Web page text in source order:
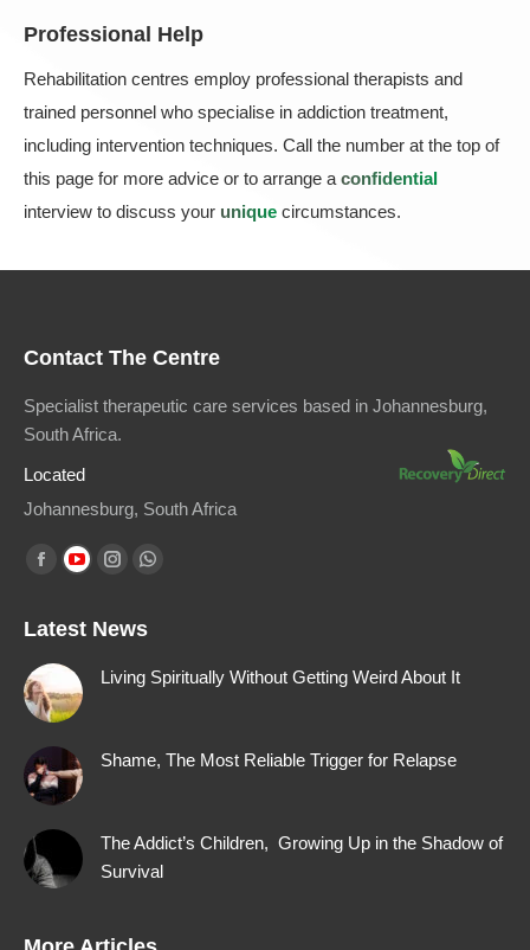
Professional Help
Rehabilitation centres employ professional therapists and
trained personnel who specialise in addiction treatment,
including intervention techniques. Call the number at the top of
this page for more advice or to arrange a confidential
interview to discuss your unique circumstances.
Contact The Centre
Specialist therapeutic care services based in Johannesburg,
South Africa.
Located
Johannesburg, South Africa
Find us on:
Facebook
opens
in
new
window
YouTube
opens
new
Instagram
opens
Whatsapp
opens
Latest News
Living Spiritually Without Getting Weird About It
Shame, The Most Reliable Trigger for Relapse
The Addict’s Children, Growing Up in the Shadow of
Survival